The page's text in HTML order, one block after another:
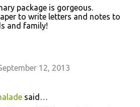
package is gorgeous.
to write letters and notes to
and family!
12, 2013
said…